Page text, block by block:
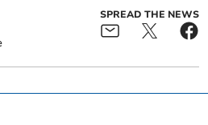
SPREAD THE NEWS